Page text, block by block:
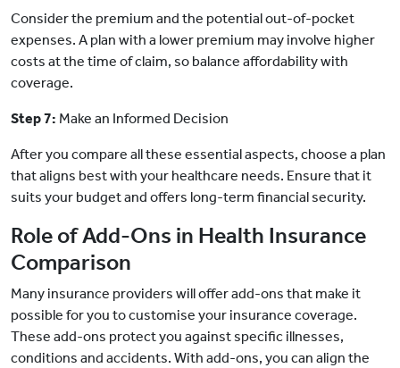
Consider the premium and the potential out-of-pocket
expenses. A plan with a lower premium may involve higher
costs at the time of claim, so balance affordability with
coverage.
Step 7: Make an Informed Decision
After you compare all these essential aspects, choose a plan
that aligns best with your healthcare needs. Ensure that it
suits your budget and offers long-term financial security.
Role of Add-Ons in Health Insurance
Comparison
Many insurance providers will offer add-ons that make it
possible for you to customise your insurance coverage.
These add-ons protect you against specific illnesses,
conditions and accidents. With add-ons, you can align the